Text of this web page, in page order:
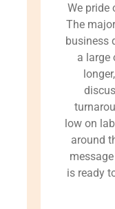
We pride
The
business
a large
low on
around
is ready